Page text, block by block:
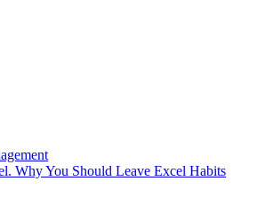
Why You Should Leave Excel Habits